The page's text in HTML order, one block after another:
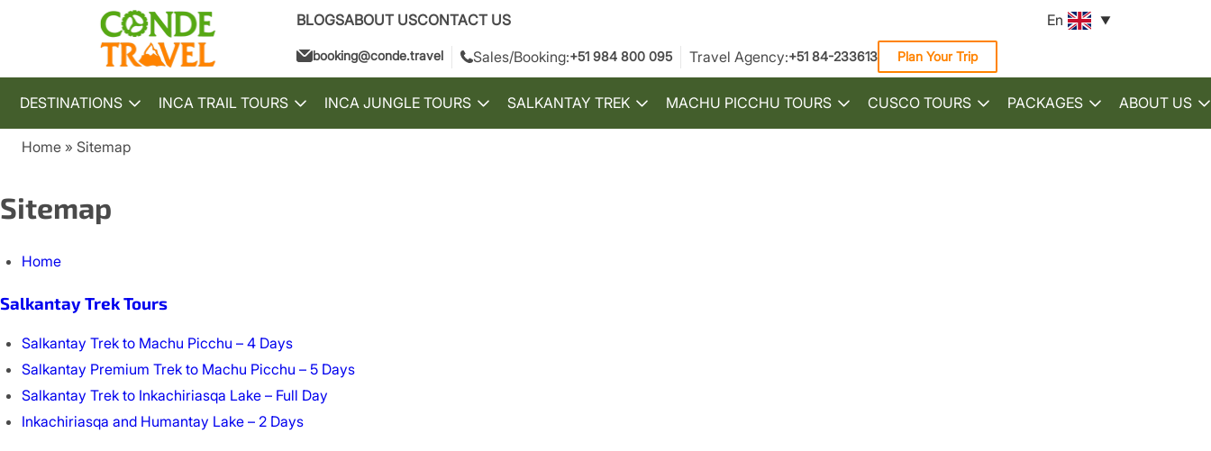
BLOGSABOUT USCONTACT US En
booking@conde.travel Sales/Booking:+51 984 800 095 Travel Agency:+51 84-233613 Plan Your Trip
DESTINATIONS
Toggle
submenu
INCA TRAIL TOURS
Toggle
submenu
INCA JUNGLE TOURS
Toggle
submenu
SALKANTAY TREK
Toggle
submenu
MACHU PICCHU TOURS
Toggle
submenu
CUSCO TOURS
Toggle
submenu
PACKAGES
Toggle
submenu
ABOUT US
Home Sitemap
Sitemap
Home
Salkantay Trek Tours
Salkantay Trek to Machu Picchu – 4 Days
Salkantay Premium Trek to Machu Picchu – 5 Days
Salkantay Trek to Inkachiriasqa Lake – Full Day
Inkachiriasqa and Humantay Lake – 2 Days